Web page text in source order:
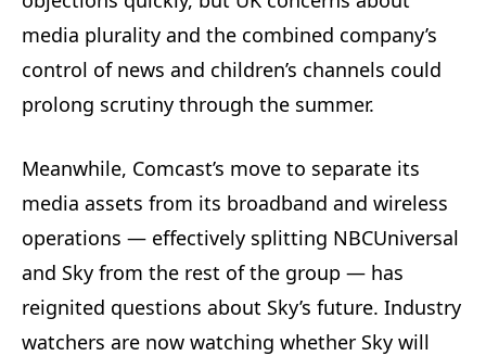
media plurality and the combined company’s
control of news and children’s channels could
prolong scrutiny through the summer.
Meanwhile, Comcast’s move to separate its
media assets from its broadband and wireless
operations — effectively splitting NBCUniversal
and Sky from the rest of the group — has
reignited questions about Sky’s future. Industry
watchers are now watching whether Sky will